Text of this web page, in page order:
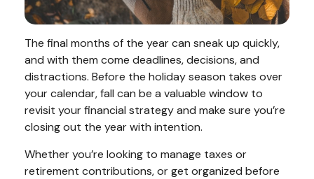
The final months of the year can sneak up quickly,
and with them come deadlines, decisions, and
distractions. Before the holiday season takes over
your calendar, fall can be a valuable window to
revisit your financial strategy and make sure you’re
closing out the year with intention.
Whether you’re looking to manage taxes or
retirement contributions, or get organized before